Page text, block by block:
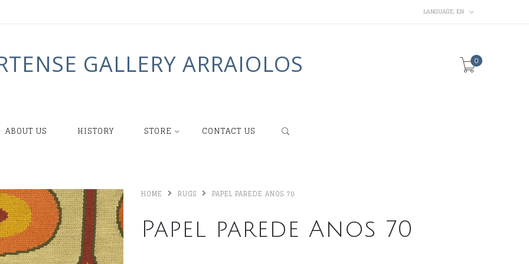
LANGUAGE:EN
GALLERY ARRAIOLOS 0
ABOUT US HISTORY STORE CONTACT US
HOME RUGS PAPEL PAREDE ANOS 70
Papel parede Anos 70